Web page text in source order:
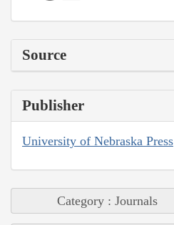
Source
Publisher
University of Nebraska Press
Category : Journals